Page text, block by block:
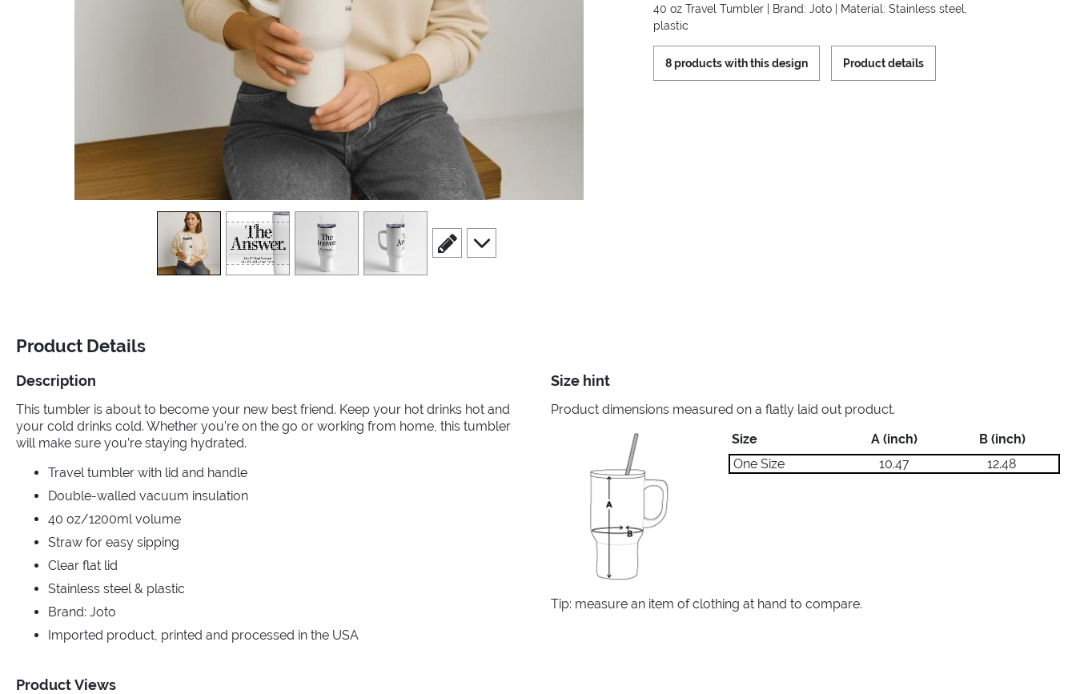
view1 view2 view
scroll to edit slide
scroll to additional images
40 oz Travel Tumbler | Brand: Joto | Material: Stainless steel,
plastic
8 products with this design Product details
Product Details
Description
This tumbler is about to become your new best friend. Keep your hot drinks hot and
your cold drinks cold. Whether you’re on the go or working from home, this tumbler
will make sure you’re staying hydrated.
Travel tumbler with lid and handle
Double-walled vacuum insulation
40 oz/1200ml volume
Straw for easy sipping
Clear flat lid
Stainless steel & plastic
Brand: Joto
Imported product, printed and processed in the USA
Size hint
Product dimensions measured on a flatly laid out product.
Size
A (inch)
B (inch)
One Size
10.47 12.48
Tip: measure an item of clothing at hand to compare.
Product Views